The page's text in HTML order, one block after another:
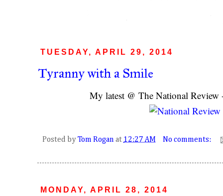
TUESDAY, APRIL 29, 2014
Tyranny with a Smile
My latest @ The National
Posted by Tom Rogan at 12:27 AM No comments:
MONDAY, APRIL 28, 2014